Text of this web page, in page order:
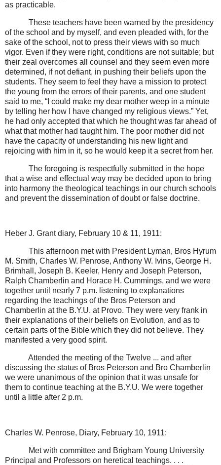
as practicable.
These teachers have been warned by the presidency
of the school and by myself, and even pleaded with, for the
sake of the school, not to press their views with so much
vigor. Even if they were right, conditions are not suitable; but
their zeal overcomes all counsel and they seem even more
determined, if not defiant, in pushing their beliefs upon the
students. They seem to feel they have a mission to protect
the young from the errors of their parents, and one student
said to me, “I could make my dear mother weep in a minute
by telling her how I have changed my religious views.” Yet,
he had only accepted that which he thought was far ahead of
what that mother had taught him. The poor mother did not
have the capacity of understanding his new light and
rejoicing with him in it, so he would keep it a secret from her.
The foregoing is respectfully submitted in the hope
that a wise and effectual way may be decided upon to bring
into harmony the theological teachings in our church schools
and prevent the dissemination of doubt or false doctrine.
Heber J. Grant diary, February 10 & 11, 1911:
This afternoon met with President Lyman, Bros Hyrum
M. Smith, Charles W. Penrose, Anthony W. Ivins, George H.
Brimhall, Joseph B. Keeler, Henry and Joseph Peterson,
Ralph Chamberlin and Horace H. Cummings, and we were
together until nearly 7 p.m. listening to explanations
regarding the teachings of the Bros Peterson and
Chamberlin at the B.Y.U. at Provo. They were very frank in
their explanations of their beliefs on Evolution, and as to
certain parts of the Bible which they did not believe. They
manifested a very good spirit.
Attended the meeting of the Twelve ... and after
discussing the status of Bros Peterson and Bro Chamberlin
we were unanimous of the opinion that it was unsafe for
them to continue teaching at the B.Y.U. We were together
until a little after 2 p.m.
Charles W. Penrose, Diary, February 10, 1911:
Met with committee and Brigham Young University
Principal and Professors on heretical teachings. . . .